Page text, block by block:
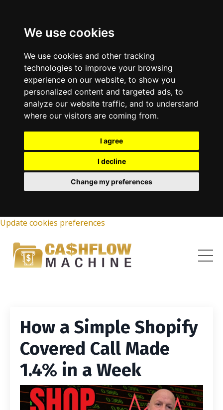
We use cookies
We use cookies and other tracking
technologies to improve your browsing
experience on our website, to show you
personalized content and targeted ads, to
analyze our website traffic, and to understand
where our visitors are coming from.
I agree
I decline
Change my preferences
Update cookies preferences
How a Simple Shopify
Covered Call Made
1.4% in a Week